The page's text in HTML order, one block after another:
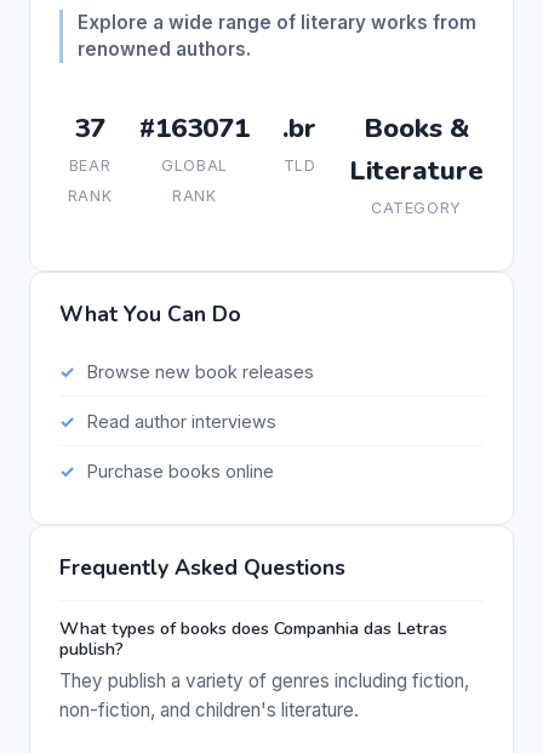
Explore a wide range of literary works from
renowned authors.
37
BEAR
RANK
#163071
GLOBAL
RANK
.br
TLD
Books &
Literature
CATEGORY
What You Can Do
Browse new book releases
Read author interviews
Purchase books online
Frequently Asked Questions
What types of books does Companhia das Letras
publish?
They publish a variety of genres including fiction,
non-fiction, and children's literature.